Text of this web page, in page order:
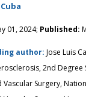
01, 2024; Published:
author:Jose Luis
2nd Degree
Vascular Surgery,